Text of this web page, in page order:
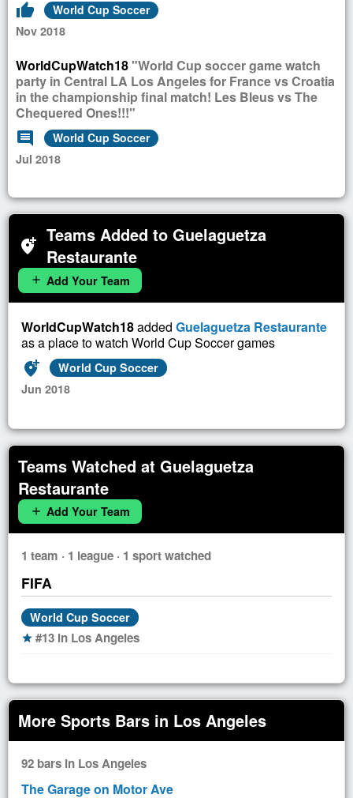
thumb_up
World Cup Soccer
Nov 2018
WorldCupWatch18"World Cup soccer game watch
party in Central LA Los Angeles for France vs Croatia
in the championship final match! Les Bleus vs The
Chequered Ones!!!"
comment
World Cup Soccer
Jul 2018
add_location_alt Teams Added to Guelaguetza
Restaurante
add Add Your Team
WorldCupWatch18added Guelaguetza Restaurante
as a place to watch World Cup Soccer games
add_location_alt
World Cup Soccer
Jun 2018
Teams Watched at Guelaguetza
Restaurante
add Add Your Team
1 team · 1 league · 1 sport watched
FIFA
World Cup Soccer
star #13 in Los Angeles
More Sports Bars in Los Angeles
92 bars in Los Angeles
The Garage on Motor Ave